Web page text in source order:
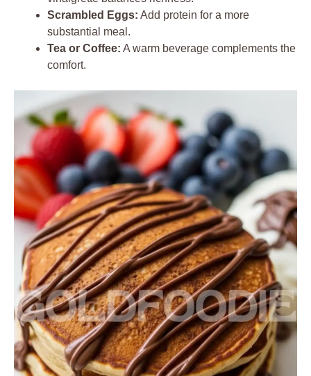
Scrambled Eggs: Add protein for a more
substantial meal.
Tea or Coffee: A warm beverage complements the
comfort.